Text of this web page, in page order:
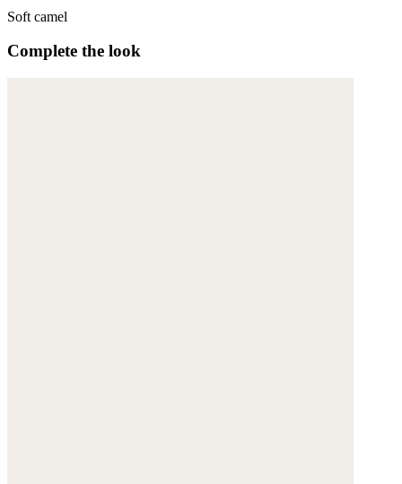
Soft camel
Complete the look